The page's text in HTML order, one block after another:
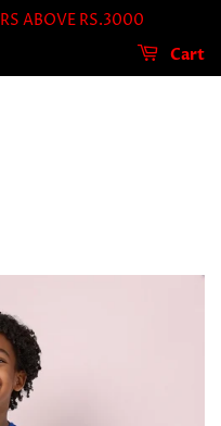
ABOVE RS.3000
Cart